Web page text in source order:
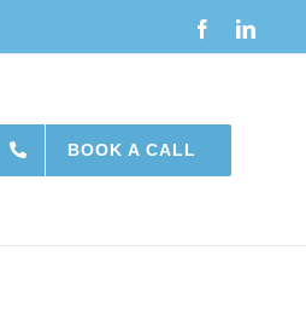
Facebook
BOOK A CALL